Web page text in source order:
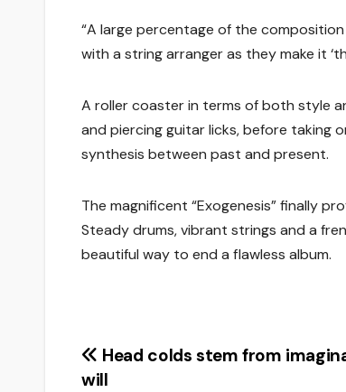
“A large percentage of the
with a string arranger as they make it
A roller coaster in terms of both style
and piercing guitar licks, before taking
synthesis between past and present.
The magnificent “Exogenesis” finally
Steady drums, vibrant strings and a
beautiful way to end a flawless album.
Post
Head colds stem from
will